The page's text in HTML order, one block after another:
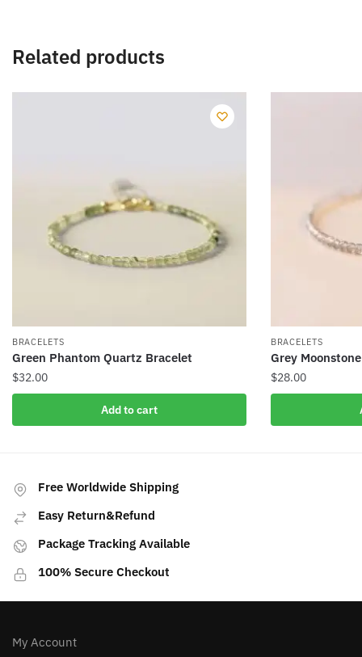
Related products
BRACELETS
Green Phantom Quartz Bracelet
$32.00
Add to cart
BRACELETS
Grey
$28.00
Free Worldwide Shipping
Easy Return&Refund
Package Tracking Available
100% Secure Checkout
My Account